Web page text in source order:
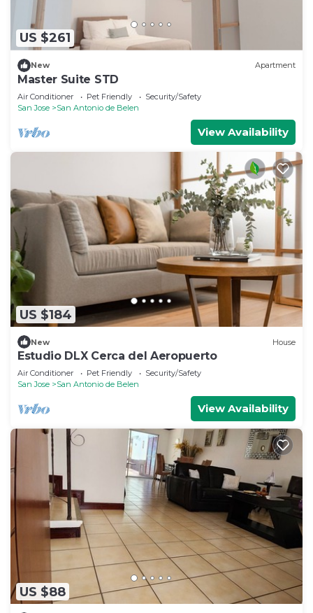
US $261
New Apartment
Master Suite STD
Air Conditioner Pet Friendly
Security/Safety
San Jose
San Antonio de Belen
View Availability
US $184
New House
Estudio DLX Cerca del Aeropuerto
Air Conditioner Pet Friendly
Security/Safety
San Jose
San Antonio de Belen
View Availability
US $88